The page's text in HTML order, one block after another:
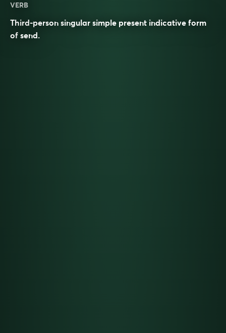
VERB
Third-person singular simple present indicative form
of send.